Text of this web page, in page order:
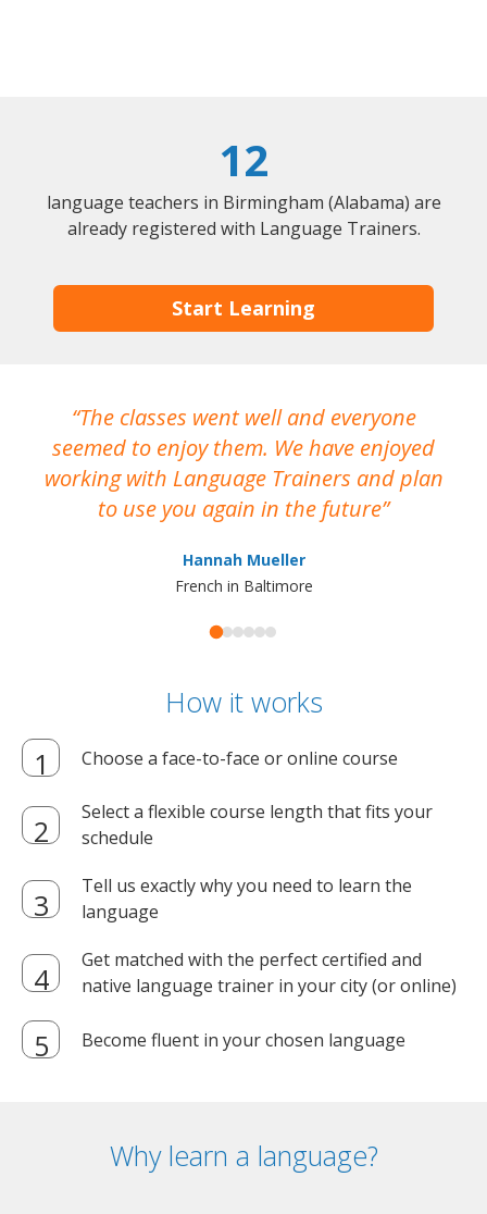
12
language teachers in Birmingham (Alabama) are
already registered with Language Trainers.
Start Learning
The classes went well and everyone
seemed to enjoy them. We have enjoyed
working with Language Trainers and plan
to use you again in the future
Hannah Mueller
French in Baltimore
How it works
Choose a face-to-face or online course
Select a flexible course length that fits your
schedule
Tell us exactly why you need to learn the
language
Get matched with the perfect certified and
native language trainer in your city (or online)
Become fluent in your chosen language
Why learn a language?